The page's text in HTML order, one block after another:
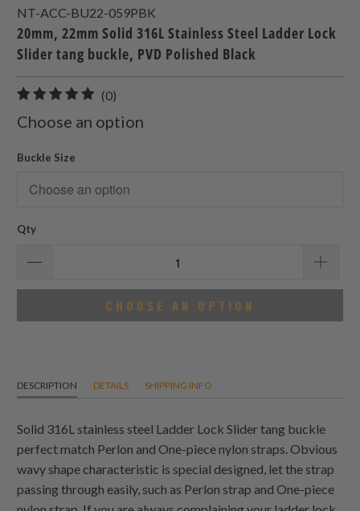
NT-ACC-BU22-059PBK
20mm, 22mm Solid 316L Stainless Steel Ladder Lock
Slider tang buckle, PVD Polished Black
(0)
total
Choose an option
Buckle Size
Qty
CHOOSE AN OPTION
DESCRIPTION DETAILS SHIPPING INFO
Solid 316L stainless steel Ladder Lock Slider tang buckle
perfect match Perlon and One-piece nylon straps. Obvious
wavy shape characteristic is special designed, let the strap
passing through easily, such as Perlon strap and One-piece